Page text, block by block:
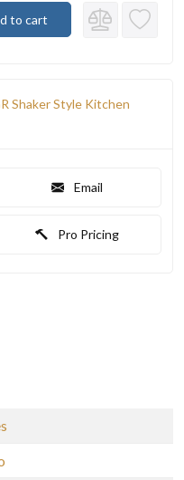
to cart
Shaker Style Kitchen
Email
Pro Pricing